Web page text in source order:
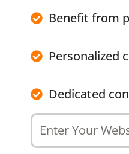
Benefit from
Personalized
Dedicated